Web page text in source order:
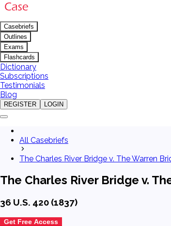
Casebriefs
Outlines
Exams
Flashcards
Dictionary
Subscriptions
Testimonials
Blog
REGISTER LOGIN
All Casebriefs
The Charles River Bridge v. The Warren
The Charles River Bridge v.
36 U.S. 420 (1837)
Get Free Access